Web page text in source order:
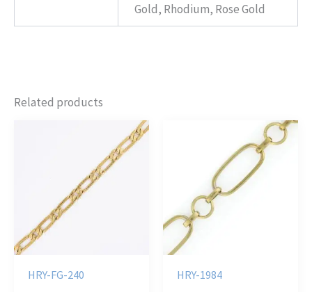
Gold, Rhodium, Rose Gold
Related products
HRY-FG-240
HRY-1984